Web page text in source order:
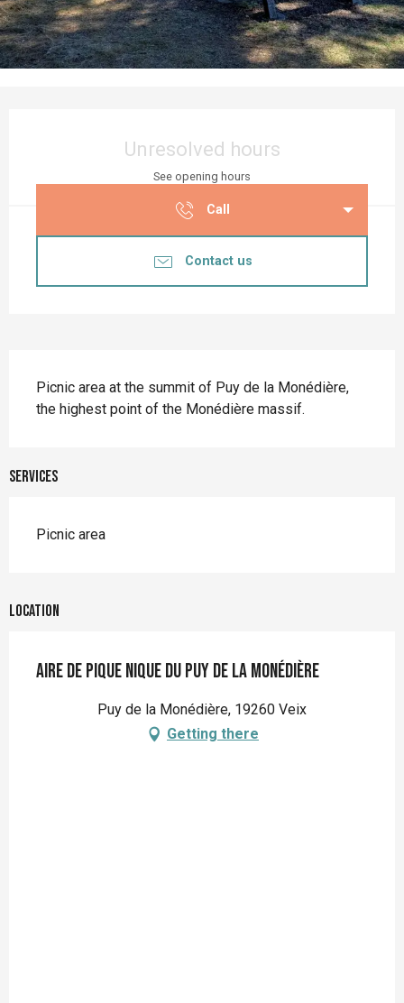
Unresolved hours
See opening hours
Call
Contact us
Picnic area at the summit of Puy de la Monédière,
the highest point of the Monédière massif.
Services
Picnic area
Location
Aire de pique nique du Puy de la Monédière
Puy de la Monédière, 19260 Veix
Getting there